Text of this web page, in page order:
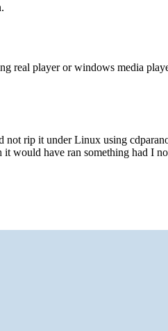
real player or windows media
rip it under Linux using
would have ran something had I